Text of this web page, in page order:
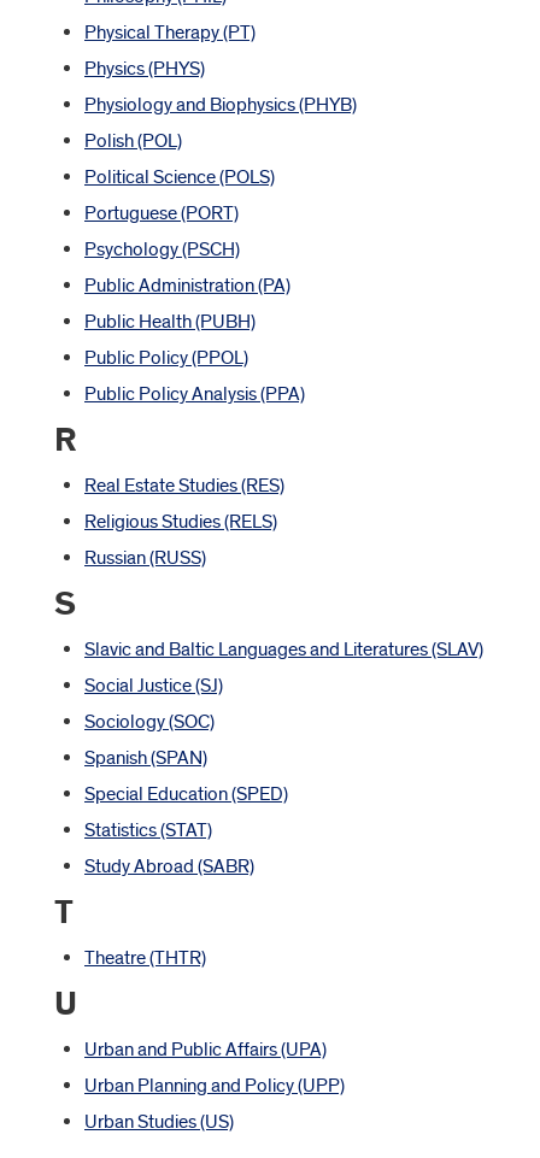
Physical Therapy (PT)
Physics (PHYS)
Physiology and Biophysics (PHYB)
Polish (POL)
Political Science (POLS)
Portuguese (PORT)
Psychology (PSCH)
Public Administration (PA)
Public Health (PUBH)
Public Policy (PPOL)
Public Policy Analysis (PPA)
R
Real Estate Studies (RES)
Religious Studies (RELS)
Russian (RUSS)
S
Slavic and Baltic Languages and Literatures (SLAV)
Social Justice (SJ)
Sociology (SOC)
Spanish (SPAN)
Special Education (SPED)
Statistics (STAT)
Study Abroad (SABR)
T
Theatre (THTR)
U
Urban and Public Affairs (UPA)
Urban Planning and Policy (UPP)
Urban Studies (US)